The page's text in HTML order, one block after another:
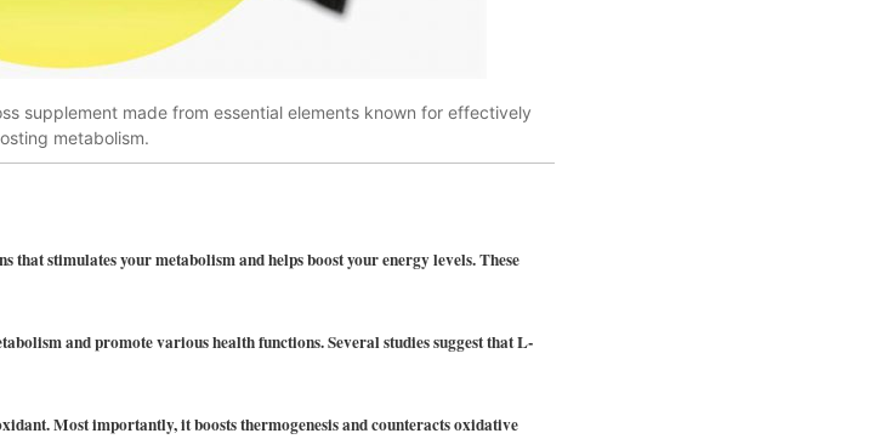
supplement made from essential elements known for effectively
metabolism.
stimulates your metabolism and helps boost your energy levels. These
and promote various health functions. Several studies suggest that L-
Most importantly, it boosts thermogenesis and counteracts oxidative